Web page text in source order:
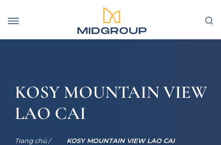
KOSY MOUNTAIN VIEW
LAO CAI
Trang chủ / KOSY MOUNTAIN VIEW LAO CAI